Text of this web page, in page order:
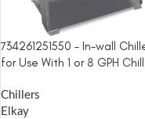
734261251550 – In-wall
for Use With 1 or 8 GPH
Chillers
Elkay